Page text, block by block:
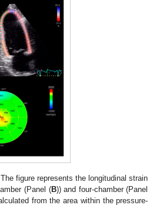
figure represents the longitudinal strain
(Panel (B)) and four-chamber (Panel
from the area within the pressure-